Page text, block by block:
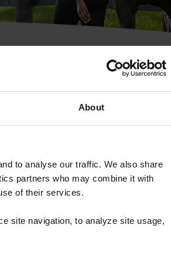
About
to analyse our traffic. We also share
partners who may combine it with
of their services.
site navigation, to analyze site usage,
ID